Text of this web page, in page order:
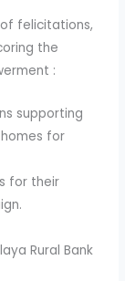
felicitations,
the
:
supporting
for
for their
Rural Bank